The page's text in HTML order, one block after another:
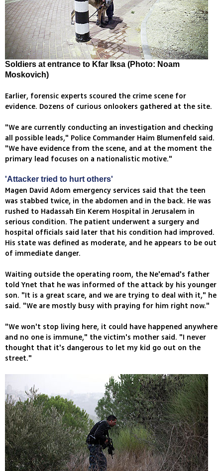
Soldiers at entrance to Kfar Iksa (Photo: Noam
Moskovich)
Earlier, forensic experts scoured the crime scene for
evidence. Dozens of curious onlookers gathered at the site.
"We are currently conducting an investigation and checking
all possible leads," Police Commander Haim Blumenfeld said.
"We have evidence from the scene, and at the moment the
primary lead focuses on a nationalistic motive."
'Attacker tried to hurt others'
Magen David Adom emergency services said that the teen
was stabbed twice, in the abdomen and in the back. He was
rushed to Hadassah Ein Kerem Hospital in Jerusalem in
serious condition. The patient underwent a surgery and
hospital officials said later that his condition had improved.
His state was defined as moderate, and he appears to be out
of immediate danger.
Waiting outside the operating room, the Ne'emad's father
told Ynet that he was informed of the attack by his younger
son. "It is a great scare, and we are trying to deal with it," he
said. "We are mostly busy with praying for him right now."
"We won't stop living here, it could have happened anywhere
and no one is immune," the victim's mother said. "I never
thought that it's dangerous to let my kid go out on the
street."